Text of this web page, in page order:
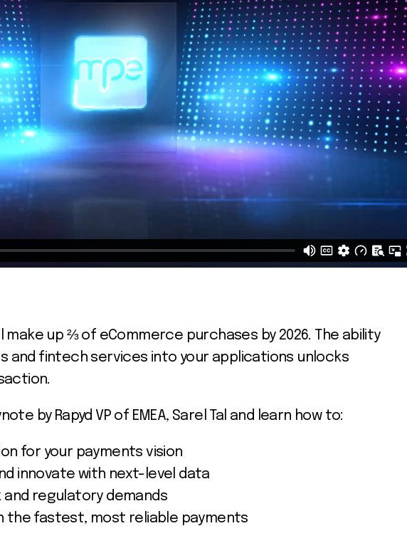
up ⅔ of eCommerce purchases by 2026. The ability
and fintech services into your applications unlocks
by Rapyd VP of EMEA, Sarel Tal and learn how to:
for your payments vision
innovate with next-level data
regulatory demands
the fastest, most reliable payments